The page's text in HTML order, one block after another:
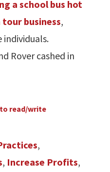
a school bus hot
business,
individuals.
Rover cashed in
read/write
,
, Increase Profits,